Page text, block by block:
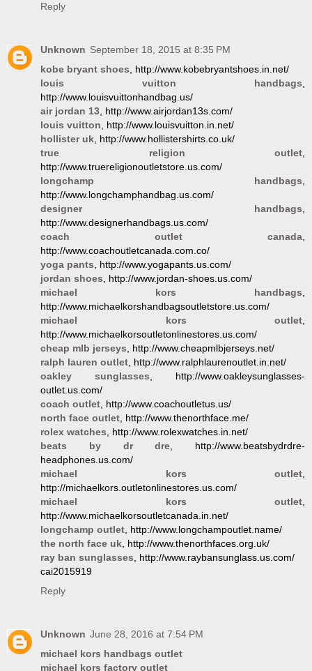
Reply
Unknown September 18, 2015 at 8:35 PM
kobe bryant shoes , http://www.kobebryantshoes.in.net/
louis vuitton handbags
http://www.louisvuittonhandbag.us/
air jordan 13 , http://www.airjordan13s.com/
louis vuitton , http://www.louisvuitton.in.net/
hollister uk , http://www.hollistershirts.co.uk/
true religion outlet
http://www.truereligionoutletstore.us.com/
longchamp handbags
http://www.longchamphandbag.us.com/
designer handbags
http://www.designerhandbags.us.com/
coach outlet canada
http://www.coachoutletcanada.com.co/
yoga pants , http://www.yogapants.us.com/
jordan shoes , http://www.jordan-shoes.us.com/
michael kors handbags
http://www.michaelkorshandbagsoutletstore.us.com/
michael kors outlet
http://www.michaelkorsoutletonlinestores.us.com/
cheap mlb jerseys , http://www.cheapmlbjerseys.net/
ralph lauren outlet , http://www.ralphlaurenoutlet.in.net/
oakley sunglasses , http://www.oakleysunglasses-
outlet.us.com/
coach outlet , http://www.coachoutletus.us/
north face outlet , http://www.thenorthface.me/
rolex watches , http://www.rolexwatches.in.net/
beats by dr dre , http://www.beatsbydrdre-
headphones.us.com/
michael kors outlet
http://michaelkors.outletonlinestores.us.com/
michael kors outlet
http://www.michaelkorsoutletcanada.in.net/
longchamp outlet , http://www.longchampoutlet.name/
the north face uk , http://www.thenorthfaces.org.uk/
ray ban sunglasses , http://www.raybansunglass.us.com/
cai2015919
Reply
Unknown June 28, 2016 at 7:54 PM
michael kors handbags outlet
michael kors factory outlet